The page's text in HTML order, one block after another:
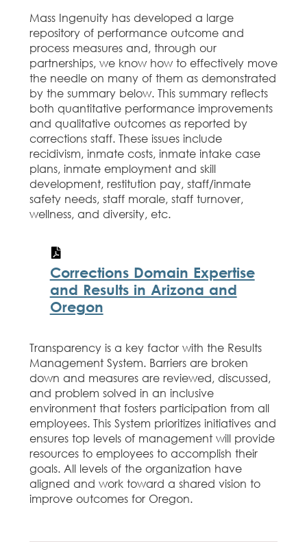
Mass Ingenuity has developed a large
repository of performance outcome and
process measures and, through our
partnerships, we know how to effectively move
the needle on many of them as demonstrated
by the summary below. This summary reflects
both quantitative performance improvements
and qualitative outcomes as reported by
corrections staff. These issues include
recidivism, inmate costs, inmate intake case
plans, inmate employment and skill
development, restitution pay, staff/inmate
safety needs, staff morale, staff turnover,
wellness, and diversity, etc.
Corrections Domain Expertise
and Results in Arizona and
Oregon
Transparency is a key factor with the Results
Management System. Barriers are broken
down and measures are reviewed, discussed,
and problem solved in an inclusive
environment that fosters participation from all
employees. This System prioritizes initiatives and
ensures top levels of management will provide
resources to employees to accomplish their
goals. All levels of the organization have
aligned and work toward a shared vision to
improve outcomes for Oregon.